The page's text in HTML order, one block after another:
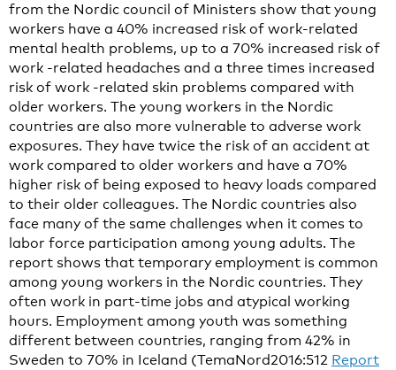
from the Nordic council of Ministers show that young
workers have a 40% increased risk of work-related
mental health problems, up to a 70% increased risk of
work -related headaches and a three times increased
risk of work -related skin problems compared with
older workers. The young workers in the Nordic
countries are also more vulnerable to adverse work
exposures. They have twice the risk of an accident at
work compared to older workers and have a 70%
higher risk of being exposed to heavy loads compared
to their older colleagues. The Nordic countries also
face many of the same challenges when it comes to
labor force participation among young adults. The
report shows that temporary employment is common
among young workers in the Nordic countries. They
often work in part-time jobs and atypical working
hours. Employment among youth was something
different between countries, ranging from 42% in
Sweden to 70% in Iceland (TemaNord2016:512 Report